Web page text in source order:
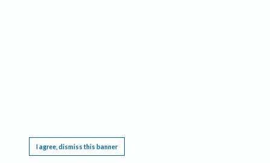
I agree, dismiss this banner